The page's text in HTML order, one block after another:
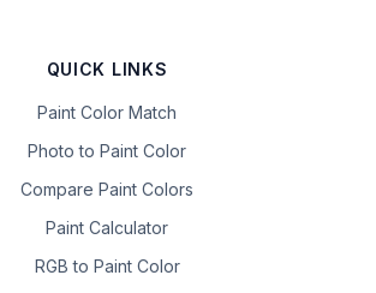
QUICK LINKS
Paint Color Match
Photo to Paint Color
Compare Paint Colors
Paint Calculator
RGB to Paint Color